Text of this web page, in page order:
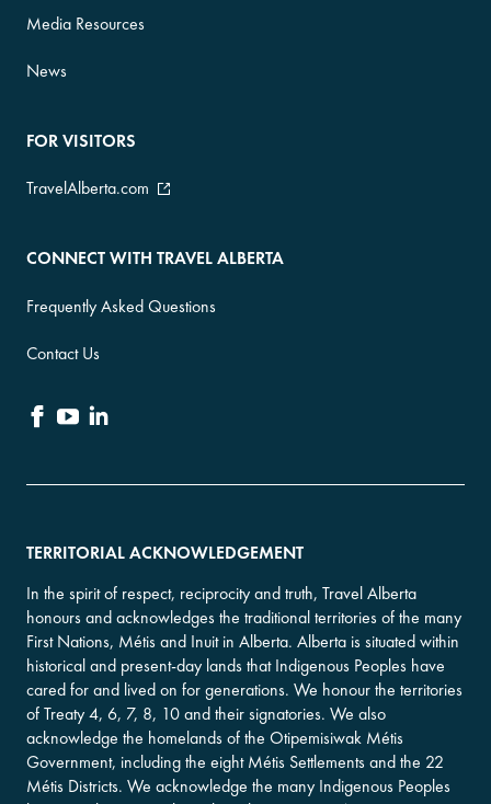
Media Resources
News
FOR VISITORS
TravelAlberta.com
CONNECT WITH TRAVEL ALBERTA
Frequently Asked Questions
Contact Us
TERRITORIAL ACKNOWLEDGEMENT
In the spirit of respect, reciprocity and truth, Travel Alberta
honours and acknowledges the traditional territories of the many
First Nations, Métis and Inuit in Alberta. Alberta is situated within
historical and present-day lands that Indigenous Peoples have
cared for and lived on for generations. We honour the territories
of Treaty 4, 6, 7, 8, 10 and their signatories. We also
acknowledge the homelands of the Otipemisiwak Métis
Government, including the eight Métis Settlements and the 22
Métis Districts. We acknowledge the many Indigenous Peoples